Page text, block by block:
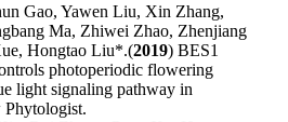
Gao, Yawen Liu, Xin Zhang,
Ma, Zhiwei Zhao, Zhenjiang
Hongtao Liu*.(2019) BES1
photoperiodic flowering
light signaling pathway in